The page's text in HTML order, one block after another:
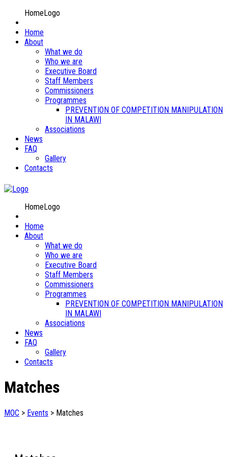
HomeLogo
Home
About
What we do
Who we are
Executive Board
Staff Members
Commissioners
Programmes
PREVENTION OF COMPETITION MANIPULATION
IN MALAWI
Associations
News
FAQ
Gallery
Contacts
HomeLogo
Home
About
What we do
Who we are
Executive Board
Staff Members
Commissioners
Programmes
PREVENTION OF COMPETITION MANIPULATION
IN MALAWI
Associations
News
FAQ
Gallery
Contacts
Matches
MOC > Events > Matches